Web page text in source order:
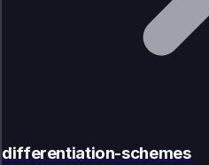
differentiation-schemes